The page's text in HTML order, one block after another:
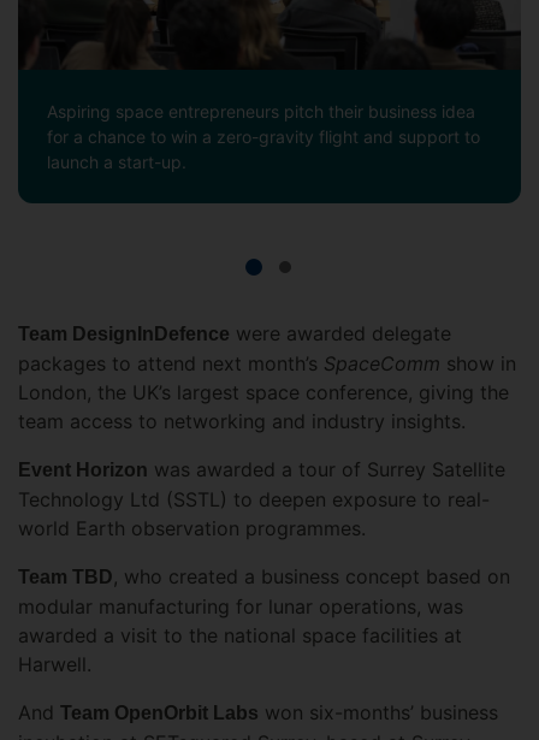
Aspiring space entrepreneurs pitch their business idea
for a chance to win a zero-gravity flight and support to
launch a start-up.
Team DesignInDefence were awarded delegate
packages to attend next month’s SpaceComm show in
London, the UK’s largest space conference, giving the
team access to networking and industry insights.
Event Horizon was awarded a tour of Surrey Satellite
Technology Ltd (SSTL) to deepen exposure to real-
world Earth observation programmes.
Team TBD, who created a business concept based on
modular manufacturing for lunar operations, was
awarded a visit to the national space facilities at
Harwell.
And Team OpenOrbit Labs won six-months’ business